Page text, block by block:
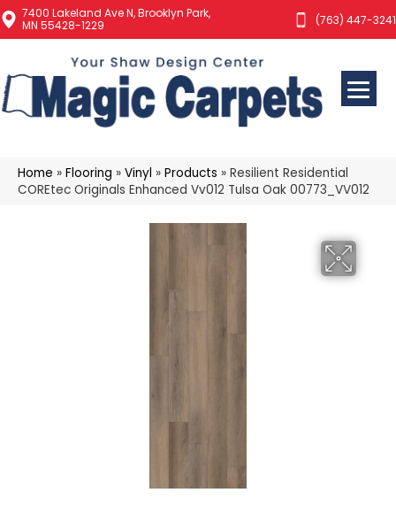
7400 Lakeland Ave N, Brooklyn Park,
MN 55428-1229
(763) 447-3241
Home » Flooring » Vinyl » Products » Resilient Residential
COREtec Originals Enhanced Vv012 Tulsa Oak 00773_VV012